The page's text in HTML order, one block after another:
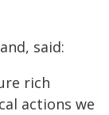
said:
rich
actions we